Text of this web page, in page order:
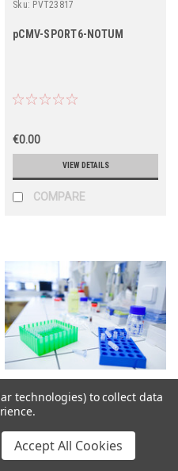
Sku: PVT23817
pCMV-SPORT6-NOTUM
€0.00
VIEW DETAILS
COMPARE
Science Market
technologies) to collect data
Accept All Cookies